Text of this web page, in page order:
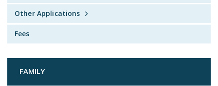
Other Applications
Fees
FAMILY